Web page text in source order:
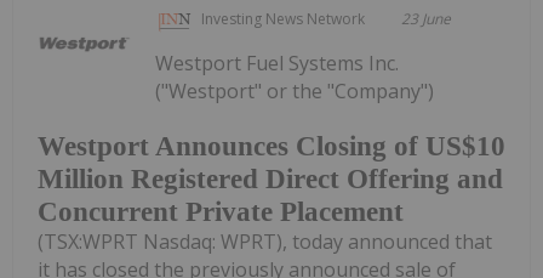
Investing News Network 23 June
Westport Announces Closing of US$10
Million Registered Direct Offering and
Concurrent Private Placement
Westport Fuel Systems Inc.
("Westport" or the "Company")
(TSX:WPRT Nasdaq: WPRT), today announced that
it has closed the previously announced sale of